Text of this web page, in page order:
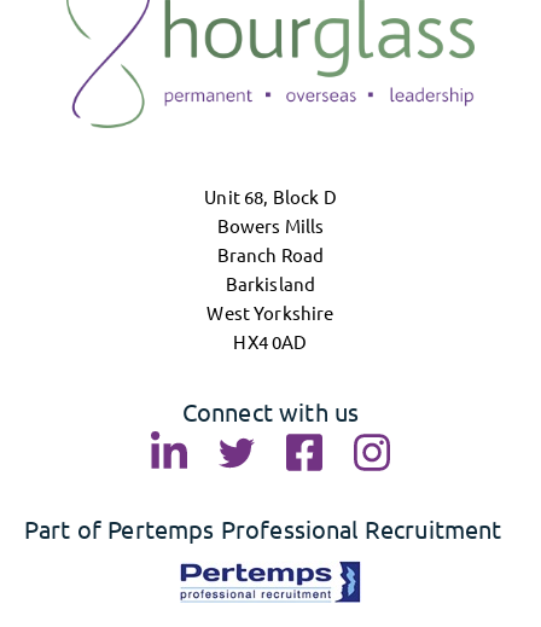
Unit 68, Block D
Bowers Mills
Branch Road
Barkisland
West Yorkshire
HX4 0AD
Connect with us
Part of Pertemps Professional Recruitment